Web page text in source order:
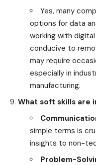
Yes, many
options for data
working with
conducive to
may require
especially in
manufacturing.
What soft skills are
simple terms is
insights to non-
Problem-